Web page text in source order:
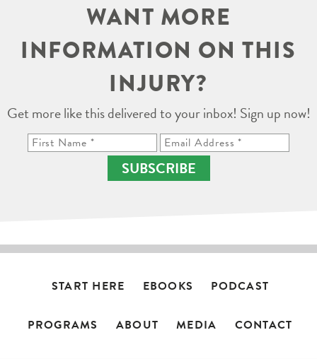
WANT MORE
INFORMATION ON THIS
INJURY?
Get more like this delivered to your inbox! Sign up now!
SUBSCRIBE
START HERE EBOOKS PODCAST
PROGRAMS ABOUT MEDIA CONTACT